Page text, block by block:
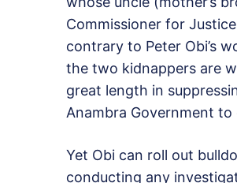
Commissioner for
contrary to Peter Obi’s
the two kidnappers are
great length in
Anambra Government to
Yet Obi can roll out
conducting any